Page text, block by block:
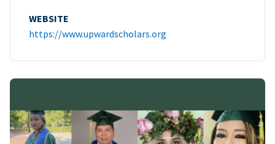
WEBSITE
https://www.upwardscholars.org